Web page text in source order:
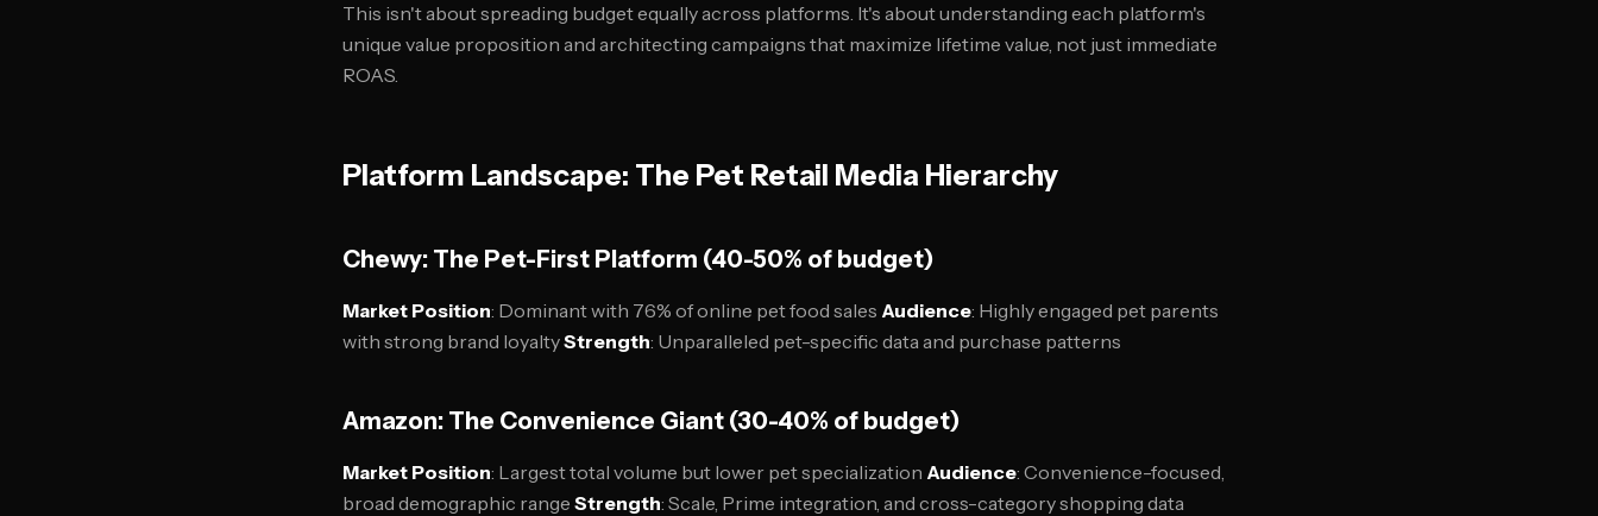
This isn't about spreading budget equally across platforms. It's about understanding each platform's
unique value proposition and architecting campaigns that maximize lifetime value, not just immediate
ROAS.
Platform Landscape: The Pet Retail Media Hierarchy
Chewy: The Pet-First Platform (40-50% of budget)
Market Position: Dominant with 76% of online pet food sales Audience: Highly engaged pet parents
with strong brand loyaltyStrength: Unparalleled pet-specific data and purchase patterns
Amazon: The Convenience Giant (30-40% of budget)
Market Position: Largest total volume but lower pet specialization Audience: Convenience-focused,
broad demographic range Strength: Scale, Prime integration, and cross-category shopping data